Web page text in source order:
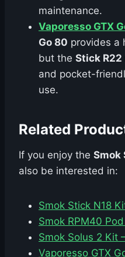
maintenance.
Vaporesso GTX
Go 80 provides a
but the Stick R22
and pocket-
use.
Related
If you enjoy the Smok
also be interested in:
Smok Stick N18
Smok RPM40
Smok Solus 2 Kit
Vaporesso GTX